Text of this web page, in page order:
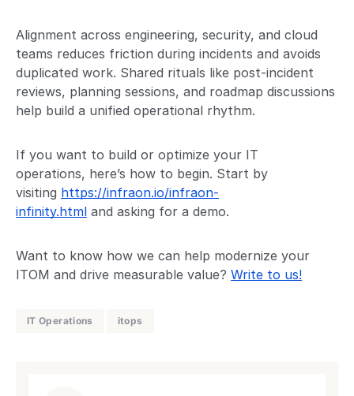
Alignment across engineering, security, and cloud
teams reduces friction during incidents and avoids
duplicated work. Shared rituals like post-incident
reviews, planning sessions, and roadmap discussions
help build a unified operational rhythm.
If you want to build or optimize your IT
operations, here’s how to begin. Start by
visiting https://infraon.io/infraon-
infinity.html and asking for a demo.
Want to know how we can help modernize your
ITOM and drive measurable value? Write to us!
IT Operations itops